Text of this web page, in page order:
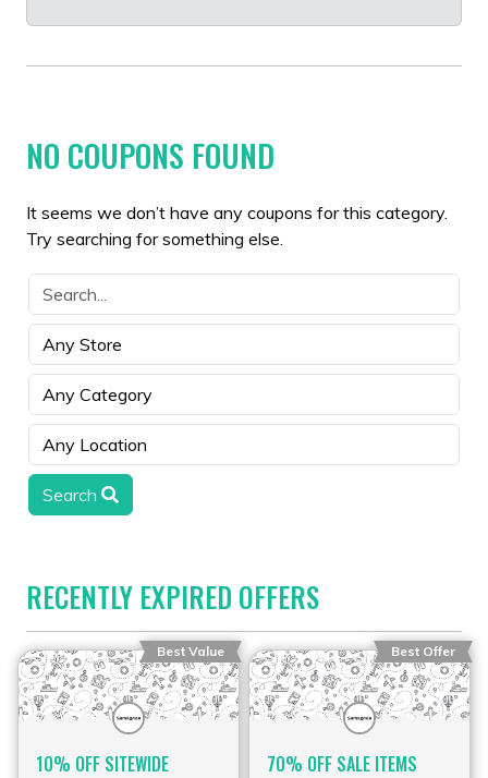
NO COUPONS FOUND
It seems we don’t have any coupons for this category.
Try searching for something else.
Search
RECENTLY EXPIRED OFFERS
Best Value
10% OFF SITEWIDE
Best Offer
70% OFF SALE ITEMS